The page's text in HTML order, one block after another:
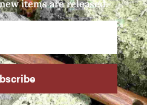
items are released.